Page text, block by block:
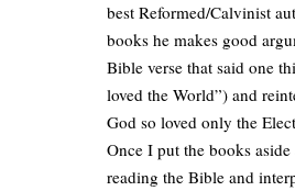
best Reformed/Calvinist
books he makes good
Bible verse that said one
loved the World”) and
God so loved only the
Once I put the books
reading the Bible and